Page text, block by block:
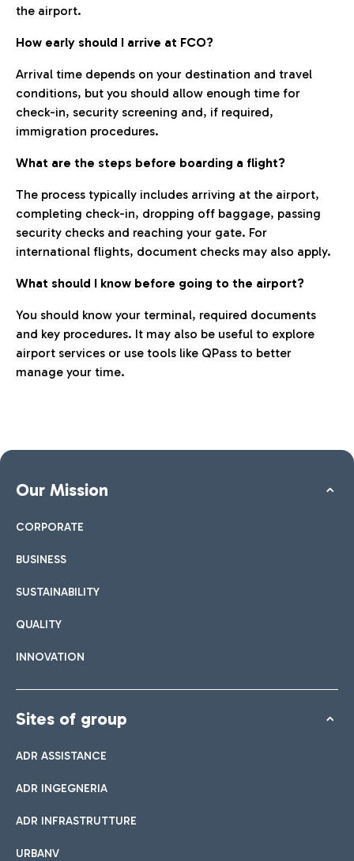
the airport.
How early should I arrive at FCO?
Arrival time depends on your destination and travel
conditions, but you should allow enough time for
check-in, security screening and, if required,
immigration procedures.
What are the steps before boarding a flight?
The process typically includes arriving at the airport,
completing check-in, dropping off baggage, passing
security checks and reaching your gate. For
international flights, document checks may also apply.
What should I know before going to the airport?
You should know your terminal, required documents
and key procedures. It may also be useful to explore
airport services or use tools like QPass to better
manage your time.
Our Mission
CORPORATE
BUSINESS
SUSTAINABILITY
QUALITY
INNOVATION
Sites of group
ADR ASSISTANCE
ADR INGEGNERIA
ADR INFRASTRUTTURE
URBANV